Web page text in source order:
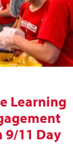
Learning
9/11 Day